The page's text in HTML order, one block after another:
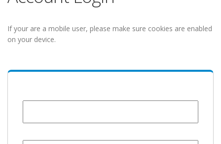
If your are a mobile user, please make sure cookies are enabled
on your device.